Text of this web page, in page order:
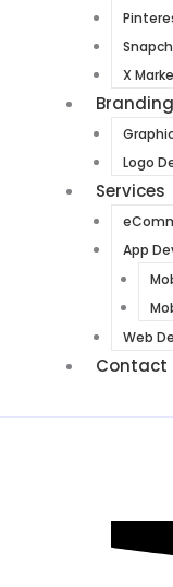
X
Branding
Logo
Services
App
Web
Contact